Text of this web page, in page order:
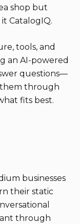
shop but
CatalogIQ.
tools, and
an AI-powered
questions—
them through
fits best.
businesses
their static
through